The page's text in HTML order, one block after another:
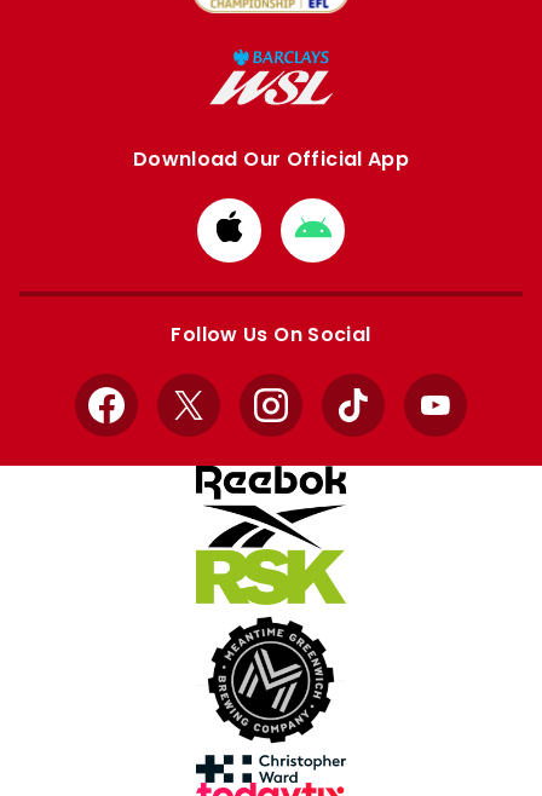
Download Our Official App
Download
from
Apple
Download
from
Google
Follow Us On Social
Facebook
X InstagramTikTok YouTube